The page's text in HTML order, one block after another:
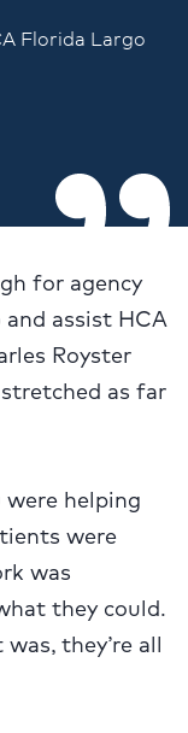
Florida Largo
for agency
assist HCA
Royster
as far
were helping
were
was
they could.
they’re all